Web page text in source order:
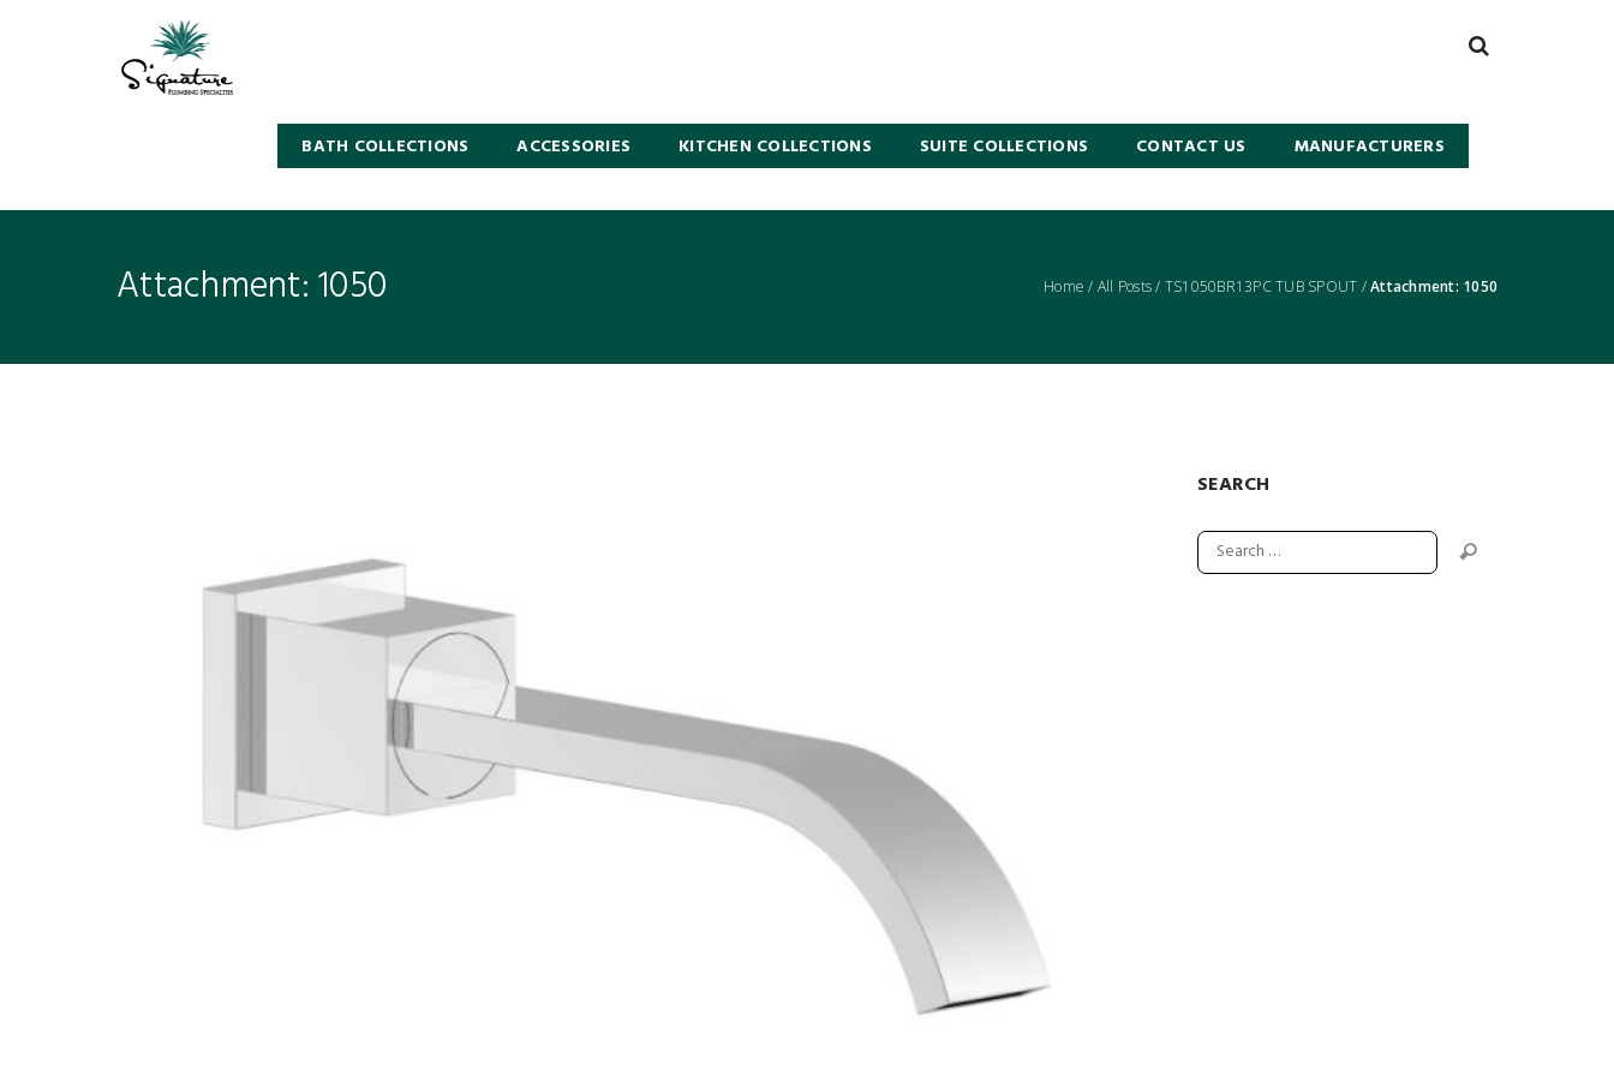
BATH COLLECTIONS ACCESSORIES KITCHEN COLLECTIONS SUITE COLLECTIONS CONTACT US MANUFACTURERS
Home / All Posts/ TS1050BR13PC TUB SPOUT /Attachment: 1050
Attachment: 1050
SEARCH